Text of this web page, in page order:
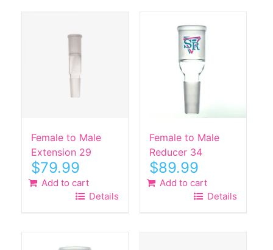
Female to Male
Extension 29
$79.99
Add to cart
Details
Female to Male
Reducer 34
$89.99
Add to cart
Details